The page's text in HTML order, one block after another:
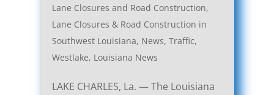
Lane Closures and Road Construction,
Lane Closures & Road Construction in
Southwest Louisiana, News, Traffic,
Westlake, Louisiana News
LAKE CHARLES, La. — The Louisiana